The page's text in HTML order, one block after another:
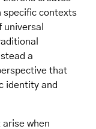
specific contexts
a
that
identity and
when